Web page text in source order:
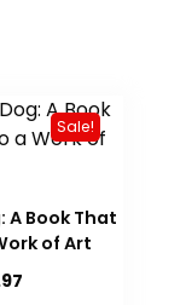
Sale!
A Book That
of Art